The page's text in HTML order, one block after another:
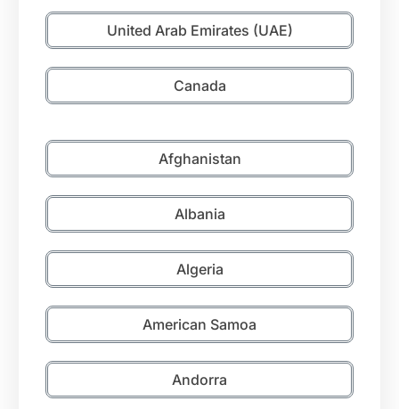
United Arab Emirates (UAE)
Canada
Afghanistan
Albania
Algeria
American Samoa
Andorra